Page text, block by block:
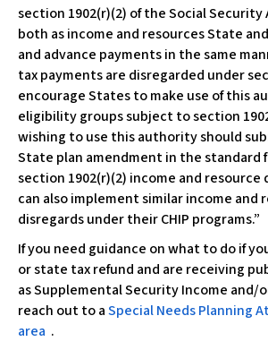
section 1902(r)(2) of the Social
both as income and resources State
and advance payments in the same
tax payments are disregarded under
encourage States to make use of this
eligibility groups subject to section
wishing to use this authority should
State plan amendment in the standard
section 1902(r)(2) income and resource
can also implement similar income and
disregards under their CHIP programs.”
If you need guidance on what to do if
or state tax refund and are receiving
as Supplemental Security Income and/
reach out to aSpecial Needs Planning
area .